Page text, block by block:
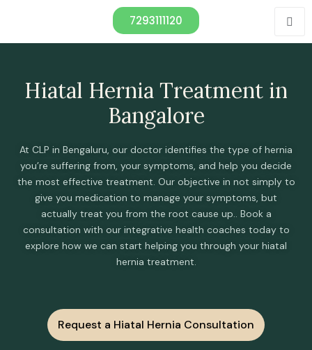
7293111120
Hiatal Hernia Treatment in
Bangalore
At CLP in Bengaluru, our doctor identifies the type of hernia
you’re suffering from, your symptoms, and help you decide
the most effective treatment. Our objective in not simply to
give you medication to manage your symptoms, but
actually treat you from the root cause up.. Book a
consultation with our integrative health coaches today to
explore how we can start helping you through your hiatal
hernia treatment.
Request a Hiatal Hernia Consultation